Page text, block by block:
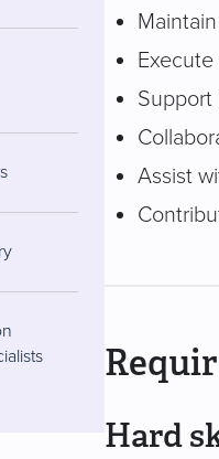
Support
Assist
Hard